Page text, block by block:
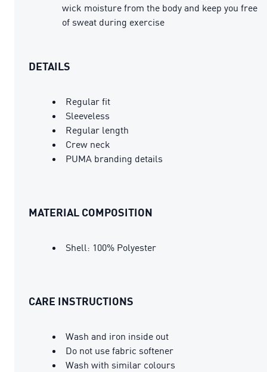
wick moisture from the body and keep you free
of sweat during exercise
DETAILS
Regular fit
Sleeveless
Regular length
Crew neck
PUMA branding details
MATERIAL COMPOSITION
Shell: 100% Polyester
CARE INSTRUCTIONS
Wash and iron inside out
Do not use fabric softener
Wash with similar colours